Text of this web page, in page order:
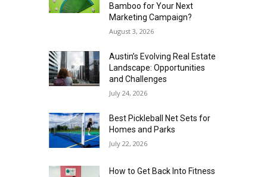
Bamboo for Your Next
Marketing Campaign?
August 3, 2026
Austin’s Evolving Real Estate
Landscape: Opportunities
and Challenges
July 24, 2026
Best Pickleball Net Sets for
Homes and Parks
July 22, 2026
How to Get Back Into Fitness